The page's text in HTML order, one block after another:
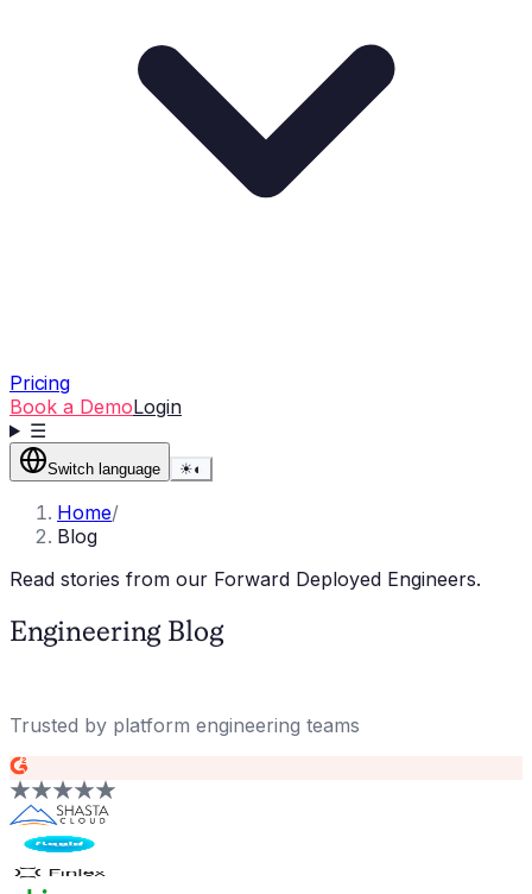
Pricing
Book a DemoLogin
☰
Switch language ☀◐
Home/
Blog
Read stories from our Forward Deployed Engineers.
Engineering Blog
Trusted by platform engineering teams